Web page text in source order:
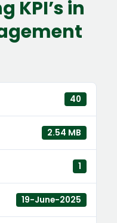
KPI’s in
40
2.54 MB
1
19-June-2025